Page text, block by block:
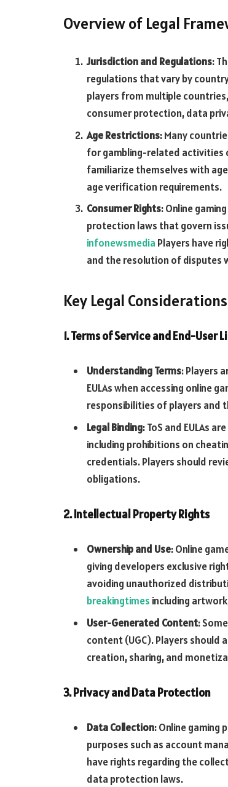
Overview of Legal
Jurisdiction and Regulations:
regulations that vary by
players from multiple
consumer protection, data
Age Restrictions: Many
for gambling-related activities
familiarize themselves with
age verification requirements.
Consumer Rights: Online
protection laws that govern
infonewsmedia Players have
and the resolution of disputes
Key Legal
1. Terms of Service and End-User
Understanding Terms: Players
EULAs when accessing online
responsibilities of players and
Legal Binding: ToS and EULAs
including prohibitions on
credentials. Players should
obligations.
2. Intellectual Property Rights
Ownership and Use: Online
giving developers exclusive
avoiding unauthorized
breakingtimes including
User-Generated Content:
content (UGC). Players should
creation, sharing, and
3. Privacy and Data Protection
Data Collection: Online
purposes such as account
have rights regarding the
data protection laws.